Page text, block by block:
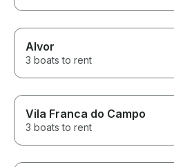
Alvor
3 boats to rent
Vila Franca do Campo
3 boats to rent